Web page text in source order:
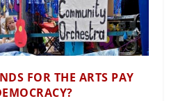
FOR THE ARTS PAY